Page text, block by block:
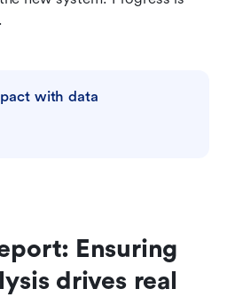
with data
Ensuring
drives real